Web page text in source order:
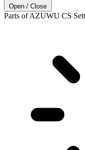
Open / Close
Parts of AZUWU CS